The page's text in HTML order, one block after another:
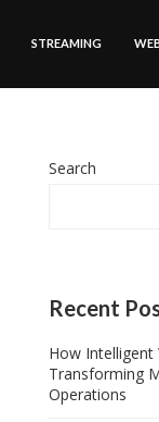
STREAMING WEB
Search
Recent
How Intelligent
Transforming
Operations